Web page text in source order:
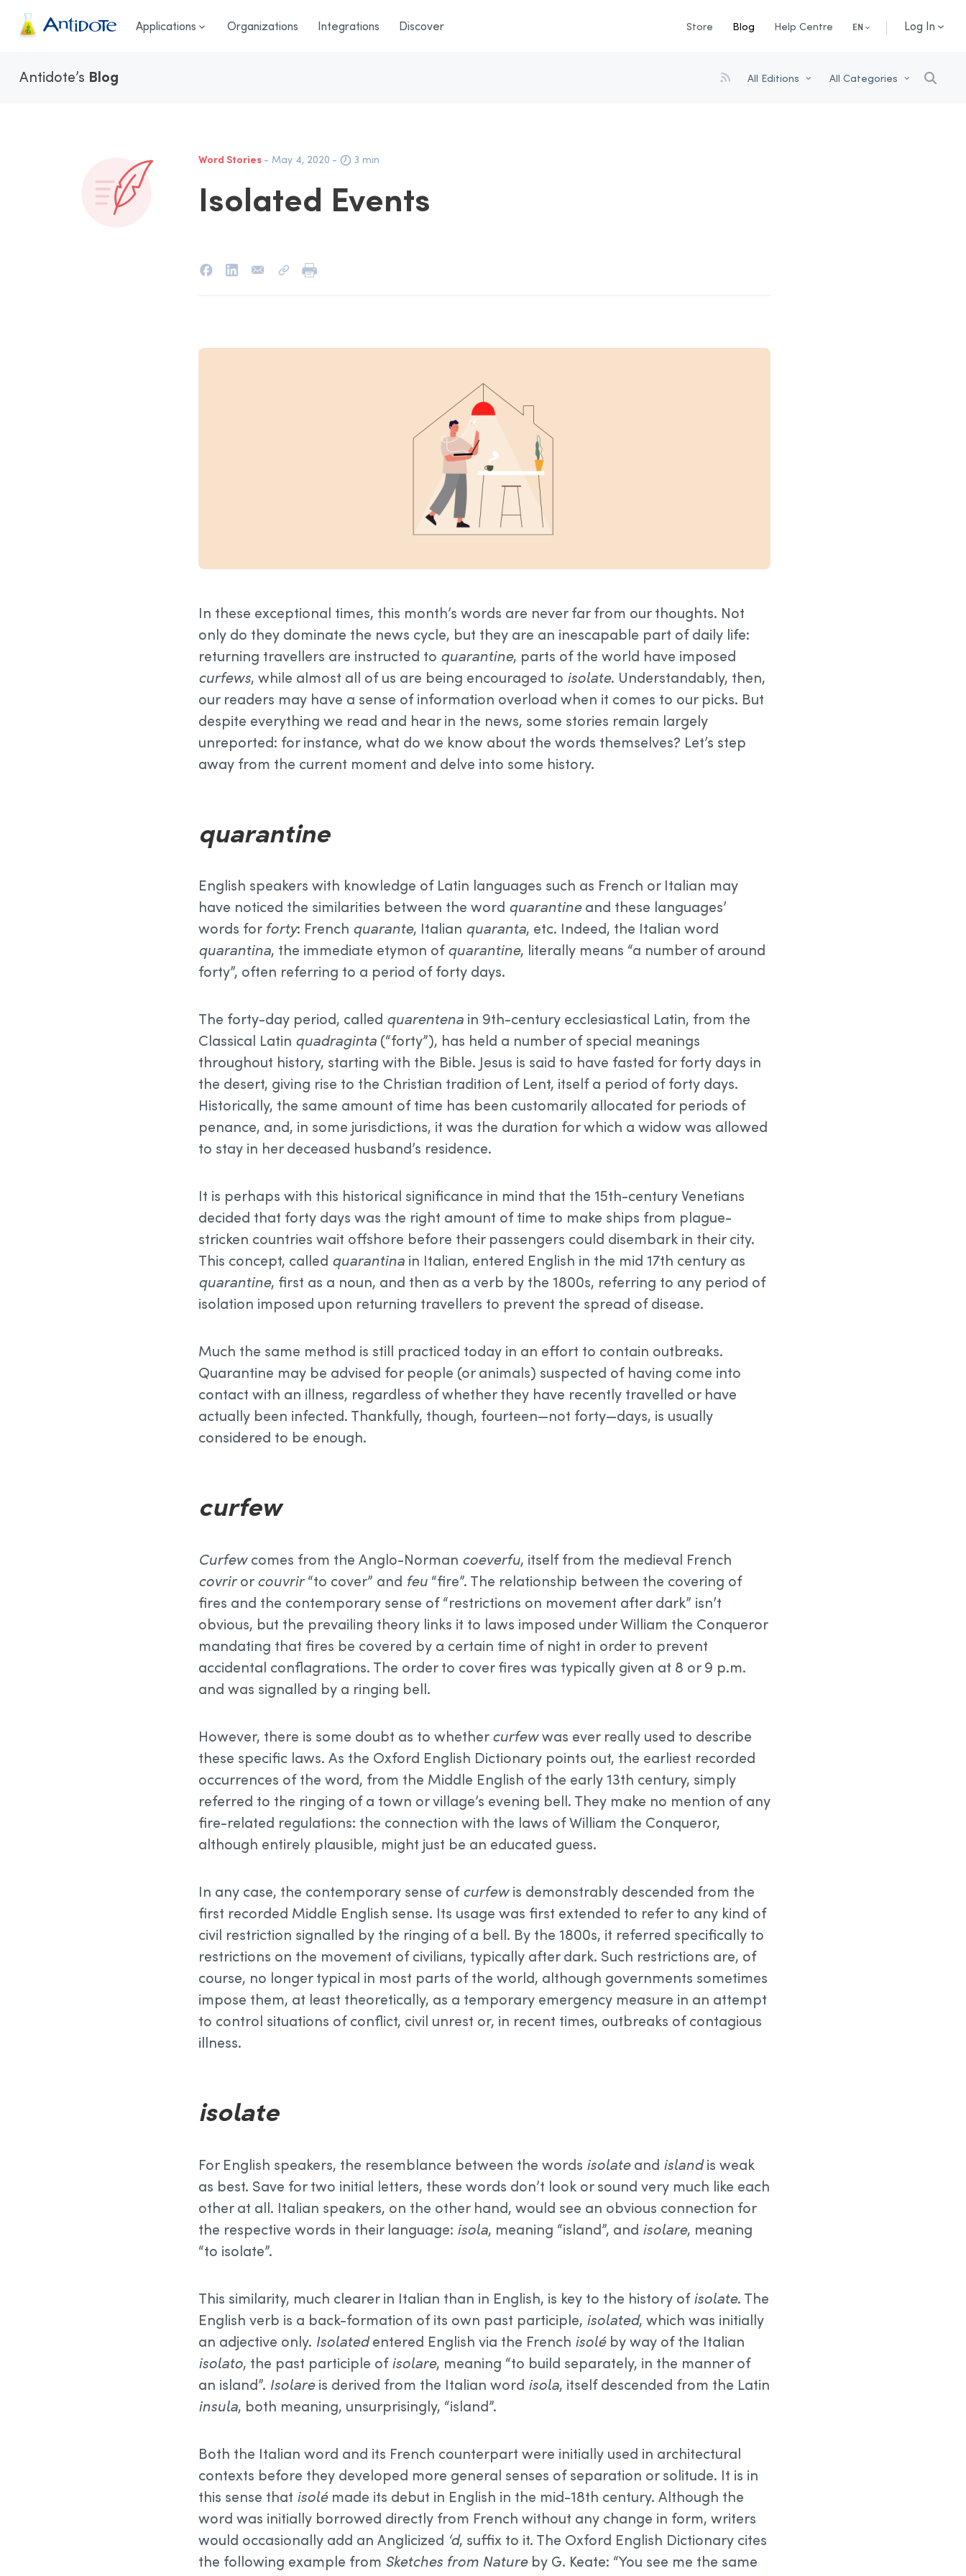
Antidote Applications Organizations Integrations Discover Store Blog Help Centre EN Log In
Antidote’s Blog All Editions All Categories
Word Stories - May 4, 2020 - 3 min
Isolated Events
In these exceptional times, this month’s words are never far from our thoughts. Not
only do they dominate the news cycle, but they are an inescapable part of daily life:
returning travellers are instructed to quarantine, parts of the world have imposed
curfews, while almost all of us are being encouraged to isolate. Understandably, then,
our readers may have a sense of information overload when it comes to our picks. But
despite everything we read and hear in the news, some stories remain largely
unreported: for instance, what do we know about the words themselves? Let’s step
away from the current moment and delve into some history.
quarantine
English speakers with knowledge of Latin languages such as French or Italian may
have noticed the similarities between the word quarantineand these languages’
words for forty: French quarante, Italian quaranta, etc. Indeed, the Italian word
quarantina, the immediate etymon ofquarantine, literally means “a number of around
forty”, often referring to a period of forty days.
The forty-day period, called quarentena in 9th-century ecclesiastical Latin, from the
Classical Latin quadraginta (“forty”), has held a number of special meanings
throughout history, starting with the Bible. Jesus is said to have fasted for forty days in
the desert, giving rise to the Christian tradition of Lent, itself a period of forty days.
Historically, the same amount of time has been customarily allocated for periods of
penance, and, in some jurisdictions, it was the duration for which a widow was allowed
to stay in her deceased husband’s residence.
It is perhaps with this historical significance in mind that the 15th-century Venetians
decided that forty days was the right amount of time to make ships from plague-
stricken countries wait offshore before their passengers could disembark in their city.
This concept, called quarantina in Italian, entered English in the mid 17th century as
quarantine, first as a noun, and then as a verb by the 1800s, referring to any period of
isolation imposed upon returning travellers to prevent the spread of disease.
Much the same method is still practiced today in an effort to contain outbreaks.
Quarantine may be advised for people (or animals) suspected of having come into
contact with an illness, regardless of whether they have recently travelled or have
actually been infected. Thankfully, though, fourteen—not forty—days, is usually
considered to be enough.
curfew
Curfewcomes from the Anglo-Norman coeverfu, itself from the medieval French
covrirorcouvrir“to cover” and feu “fire”. The relationship between the covering of
fires and the contemporary sense of “restrictions on movement after dark” isn’t
obvious, but the prevailing theory links it to laws imposed under William the Conqueror
mandating that fires be covered by a certain time of night in order to prevent
accidental conflagrations. The order to cover fires was typically given at 8 or 9 p.m.
and was signalled by a ringing bell.
However, there is some doubt as to whethercurfewwas ever really used to describe
these specific laws. As the Oxford English Dictionary points out, the earliest recorded
occurrences of the word, from the Middle English of the early 13th century, simply
referred to the ringing of a town or village’s evening bell. They make no mention of any
fire-related regulations: the connection with the laws of William the Conqueror,
although entirely plausible, might just be an educated guess.
In any case, the contemporary sense ofcurfewis demonstrably descended from the
first recorded Middle English sense. Its usage was first extended to refer to any kind of
civil restriction signalled by the ringing of a bell. By the 1800s, it referred specifically to
restrictions on the movement of civilians, typically after dark. Such restrictions are, of
course, no longer typical in most parts of the world, although governments sometimes
impose them, at least theoretically, as a temporary emergency measure in an attempt
to control situations of conflict, civil unrest or, in recent times, outbreaks of contagious
illness.
isolate
For English speakers, the resemblance between the words isolateand islandis weak
as best. Save for two initial letters, these words don’t look or sound very much like each
other at all. Italian speakers, on the other hand, would see an obvious connection for
the respective words in their language: isola, meaning “island”, and isolare, meaning
“to isolate”.
This similarity, much clearer in Italian than in English, is key to the history ofisolate. The
English verb is a back-formation of its own past participle, isolated, which was initially
an adjective only. Isolatedentered English via the French isoléby way of the Italian
isolato, the past participle ofisolare, meaning “to build separately, in the manner of
an island”. Isolareis derived from the Italian word isola, itself descended from the Latin
insula, both meaning, unsurprisingly, “island”.
Both the Italian word and its French counterpart were initially used in architectural
contexts before they developed more general senses of separation or solitude. It is in
this sense that isolémade its debut in English in the mid-18th century. Although the
word was initially borrowed directly from French without any change in form, writers
would occasionally add an Anglicized ‘d, suffix to it. The Oxford English Dictionary cites
the following example from Sketches from Natureby G. Keate: “You see me the same